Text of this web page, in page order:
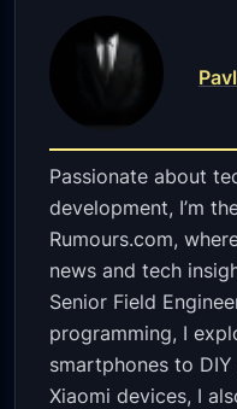
Passionate about
development, I’m
Rumours.com,
news and tech
Senior Field
programming, I
smartphones to
Xiaomi devices, I